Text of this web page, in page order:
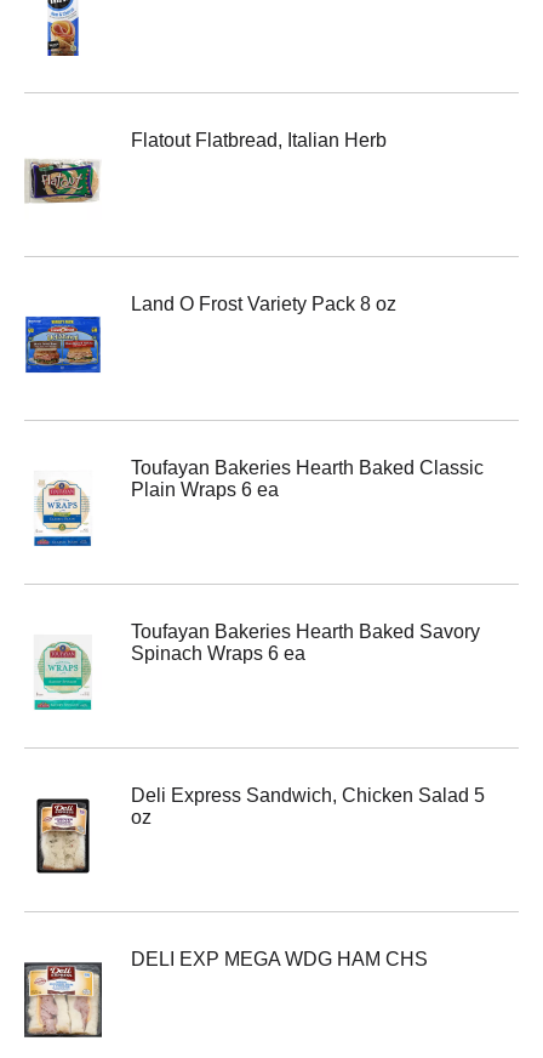
Flatout Flatbread, Italian Herb
Land O Frost Variety Pack 8 oz
Toufayan Bakeries Hearth Baked Classic
Plain Wraps 6 ea
Toufayan Bakeries Hearth Baked Savory
Spinach Wraps 6 ea
Deli Express Sandwich, Chicken Salad 5
oz
DELI EXP MEGA WDG HAM CHS